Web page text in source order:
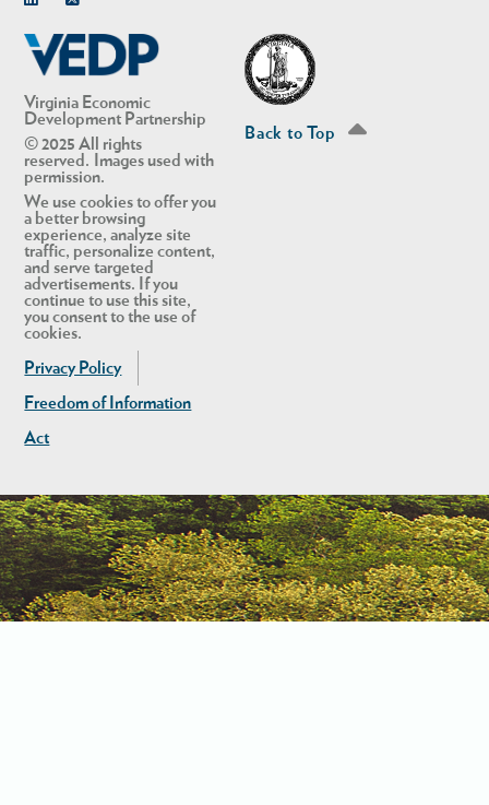
Virginia Economic
Development Partnership
© 2025 All rights
reserved. Images used with
permission.
We use cookies to offer you
a better browsing
experience, analyze site
traffic, personalize content,
and serve targeted
advertisements. If you
continue to use this site,
you consent to the use of
cookies.
Privacy Policy
Freedom of Information
Act
Back to Top